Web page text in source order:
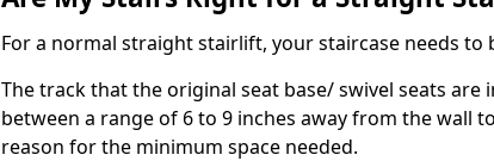
For a normal straight stairlift, your staircase needs to
The track that the original seat base/ swivel seats are
between a range of 6 to 9 inches away from the wall
reason for the minimum space needed.